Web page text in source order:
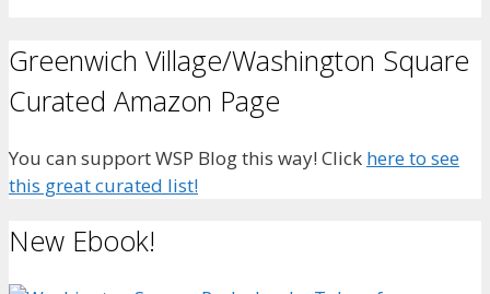
Greenwich Village/Washington Square
Curated Amazon Page
You can support WSP Blog this way! Click here to see
this great curated list!
New Ebook!